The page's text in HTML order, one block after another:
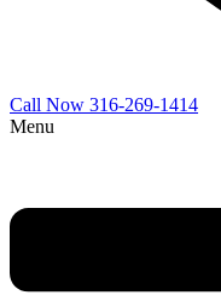
Call Now 316-269-1414
Menu